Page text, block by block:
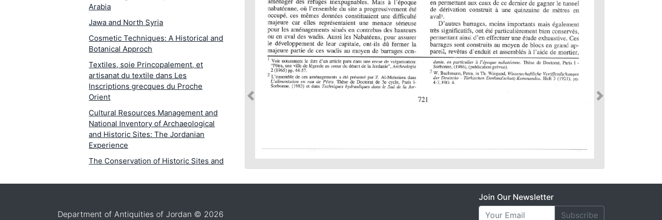
Arabia
Jawa and North Syria
Cosmetic Techniques: A Historical and
Botanical Approch
Textiles, soie Princopalement, et
artisanat du textile dans Les
Inscriptions grecques du Proche
Orient
Cultural Resources Management and
National Inventory of Archaeological
and Historic Sites: The Jordanian
Experience
The Conservation of Historic Sites and
Jordan
in Jordan: Mineralogical Petrographic
Department of Antiquities of Jordan © 2026
Join Our Newsletter
Subscribe